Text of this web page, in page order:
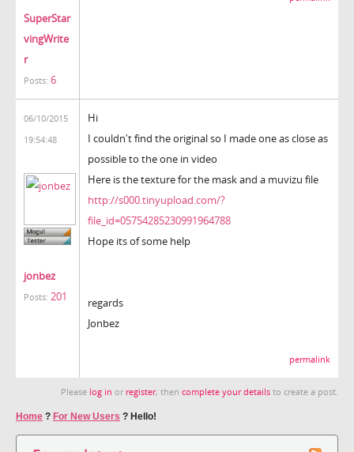
SuperStar
vingWrite
r
Posts: 6
06/10/2015
19:54:48
jonbez
Posts: 201
Hi
I couldn't find the original so I made one as close as
possible to the one in video
Here is the texture for the mask and a muvizu file
http://s000.tinyupload.com/?
file_id=05754285230991964788
Hope its of some help
regards
Jonbez
permalink
Please log in or register, then complete your details to create a post.
Home ? For New Users ? Hello!